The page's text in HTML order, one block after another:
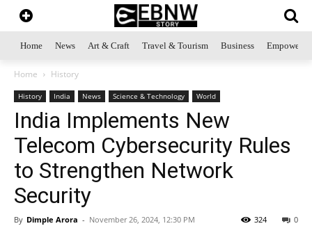
Home News Art & Craft Travel & Tourism Business
Home History
History India News Science & Technology World
India Implements New
Telecom Cybersecurity Rules
to Strengthen Network
Security
By Dimple Arora - November 26, 2024, 12:30 PM 0
324